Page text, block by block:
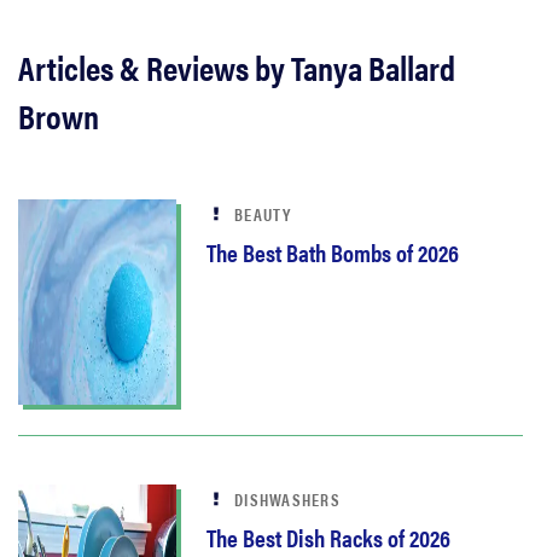
Articles & Reviews by Tanya Ballard
Brown
BEAUTY
The Best Bath Bombs of 2026
DISHWASHERS
The Best Dish Racks of 2026